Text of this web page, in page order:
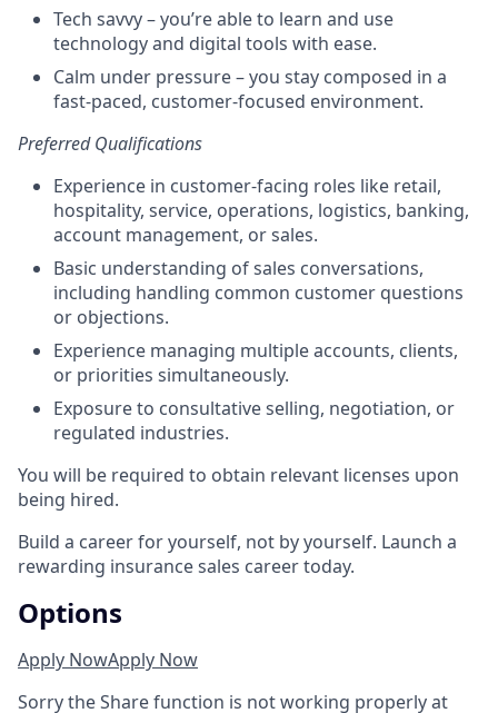
Tech savvy – you’re able to learn and use
technology and digital tools with ease.
Calm under pressure – you stay composed in a
fast-paced, customer-focused environment.
Preferred Qualifications
Experience in customer-facing roles like retail,
hospitality, service, operations, logistics, banking,
account management, or sales.
Basic understanding of sales conversations,
including handling common customer questions
or objections.
Experience managing multiple accounts, clients,
or priorities simultaneously.
Exposure to consultative selling, negotiation, or
regulated industries.
You will be required to obtain relevant licenses upon
being hired.
Build a career for yourself, not by yourself. Launch a
rewarding insurance sales career today.
Options
Apply NowApply Now
Sorry the Share function is not working properly at